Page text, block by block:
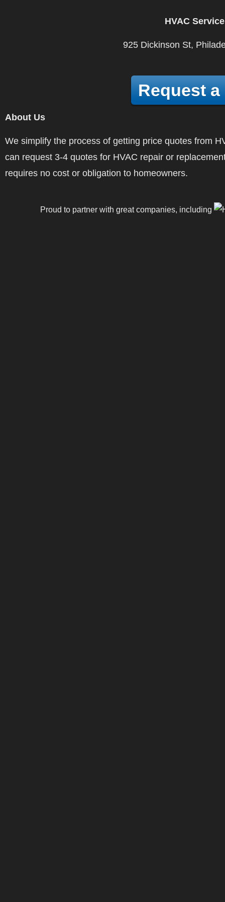
HVAC
925 Dickinson St,
Request a
About Us
We simplify the process of getting price quotes from
can request 3-4 quotes for HVAC repair or
requires no cost or obligation to homeowners.
Proud to partner with great companies, including